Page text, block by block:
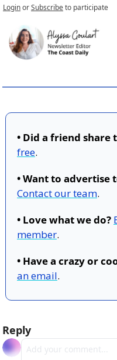
LoginorSubscribeto participate
• Did a friend share
free.
• Want to advertise
Contact our team.
• Love what we do?
member.
• Have a crazy or
an email.
Reply